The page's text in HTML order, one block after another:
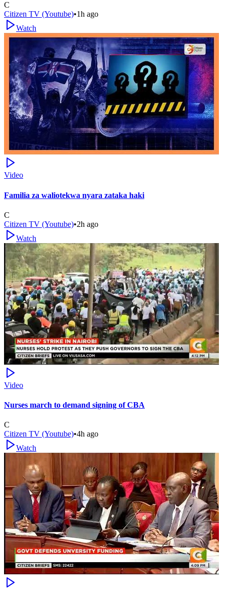
C
Citizen TV (Youtube)•1h ago
Watch
Video
Familia za waliotekwa nyara zataka haki
C
Citizen TV (Youtube)•2h ago
Watch
Video
Nurses march to demand signing of CBA
C
Citizen TV (Youtube)•4h ago
Watch